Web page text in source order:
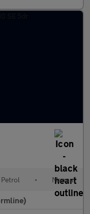
Petrol • Manual